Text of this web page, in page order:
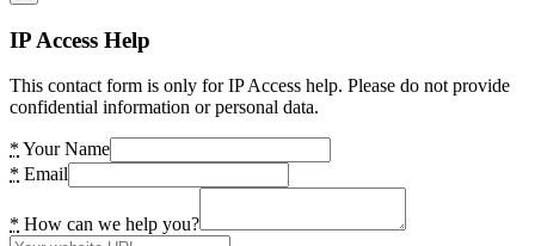
IP Access Help
This contact form is only for IP Access help. Please do not provide
confidential information or personal data.
* Your Name
* Email
* How can we help you?